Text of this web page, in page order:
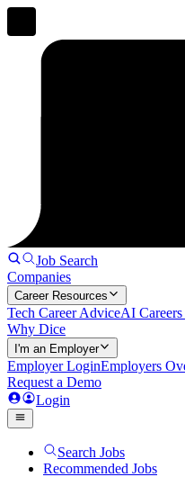
Job Search
Companies
Career Resources
Tech Career AdviceAI
Why Dice
I'm an Employer
Employer LoginEmployers
Request a Demo
Login
Search Jobs
Recommended Jobs